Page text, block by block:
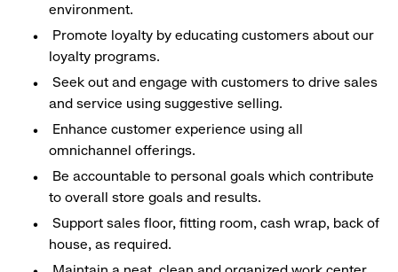
environment.
Promote loyalty by educating customers about our
loyalty programs.
Seek out and engage with customers to drive sales
and service using suggestive selling.
Enhance customer experience using all
omnichannel offerings.
Be accountable to personal goals which contribute
to overall store goals and results.
Support sales floor, fitting room, cash wrap, back of
house, as required.